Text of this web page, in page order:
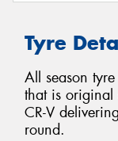
Tyre
All season
that is
CR-V
round.